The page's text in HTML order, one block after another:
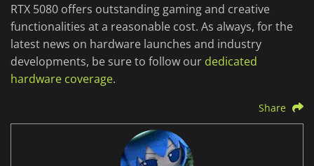
RTX 5080 offers outstanding gaming and creative
functionalities at a reasonable cost. As always, for the
latest news on hardware launches and industry
developments, be sure to follow our dedicated
hardware coverage.
Share